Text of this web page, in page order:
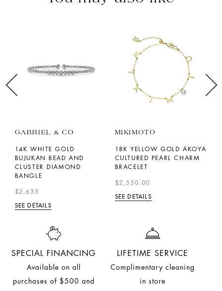
GABRIEL & CO
14K WHITE GOLD
BUJUKAN BEAD AND
CLUSTER DIAMOND
BANGLE
$2,635
SEE DETAILS
MIKIMOTO
18K YELLOW GOLD AKOYA
CULTURED PEARL CHARM
BRACELET
$2,550.00
SEE DETAILS
SPECIAL FINANCING
Available on all
purchases of $500 and
LIFETIME SERVICE
Complimentary cleaning
in store